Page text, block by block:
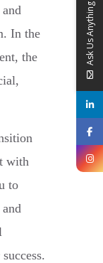
In the
the
with
to
Ask Us Anything